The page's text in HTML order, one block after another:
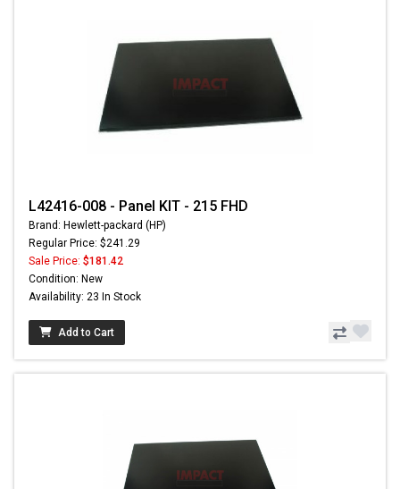
L42416-008 - Panel KIT - 215 FHD
Brand: Hewlett-packard (HP)
Regular Price: $241.29
Sale Price: $181.42
Condition: New
Availability: 23 In Stock
Add to Cart